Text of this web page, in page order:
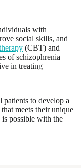
with
social skills, and
(CBT) and
of schizophrenia
in treating
to develop a
meets their unique
is possible with the